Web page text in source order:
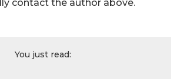
contact the author above.
You just read: